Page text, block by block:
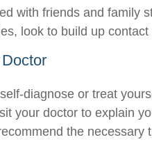
with friends and family
look to build up
diagnose or treat
your doctor to explain
the necessary